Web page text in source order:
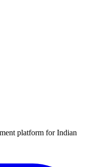
platform for Indian